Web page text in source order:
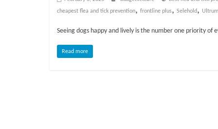
o
g
cheapest flea and tick prevention, frontline plus, Selehold,
Seeing dogs happy and lively is the number one priority of
Read more